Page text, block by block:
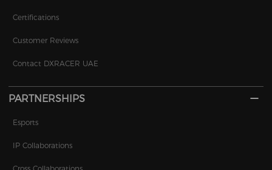
Certifications
Customer Reviews
Contact DXRACER UAE
PARTNERSHIPS
Esports
IP Collaborations